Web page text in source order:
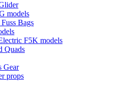
models
Bags
F5K models
Quads
Gear
props